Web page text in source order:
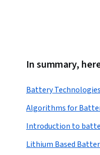
In summary,
Battery Technologies
Algorithms for
Introduction to
Lithium Based